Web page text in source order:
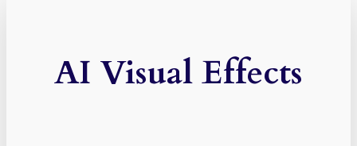
AI Visual Effects